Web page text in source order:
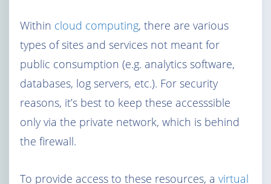
Within cloud computing, there are various
types of sites and services not meant for
public consumption (e.g. analytics software,
databases, log servers, etc.). For security
reasons, it’s best to keep these accesssible
only via the private network, which is behind
the firewall.
To provide access to these resources, a virtual